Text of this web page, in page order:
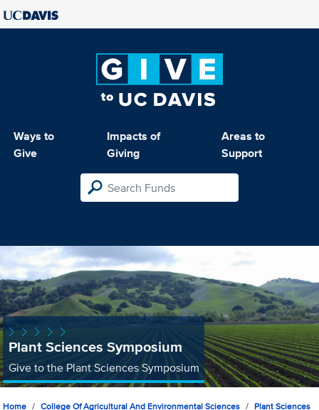
Ways to
Give
Impacts of
Giving
Areas to
Support
Plant Sciences Symposium
Give to the Plant Sciences Symposium
Home College Of Agricultural And Environmental Sciences
Plant Sciences